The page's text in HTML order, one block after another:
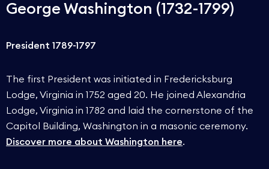
George Washington (1732-1799)
President 1789-1797
The first President was initiated in Fredericksburg
Lodge, Virginia in 1752 aged 20. He joined Alexandria
Lodge, Virginia in 1782 and laid the cornerstone of the
Capitol Building, Washington in a masonic ceremony.
Discover more about Washington here.